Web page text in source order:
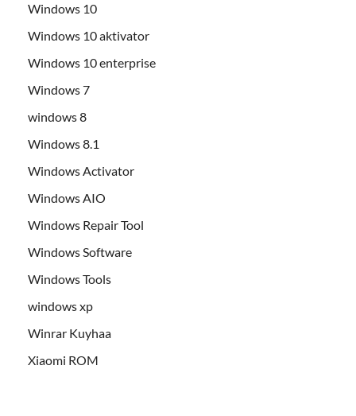
Windows 10
Windows 10 aktivator
Windows 10 enterprise
Windows 7
windows 8
Windows 8.1
Windows Activator
Windows AIO
Windows Repair Tool
Windows Software
Windows Tools
windows xp
Winrar Kuyhaa
Xiaomi ROM